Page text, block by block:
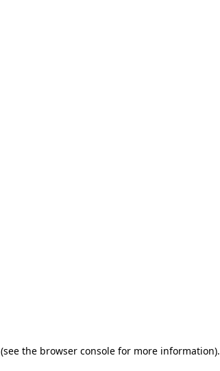
(see the browser console for more information).